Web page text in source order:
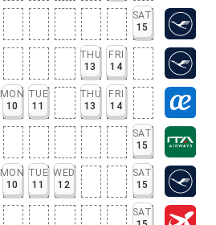
SAT
15
THU
13
FRI
14
MON
10
TUE
11
THU
13
FRI
14
SAT
15
MON
10
TUE
11
WED
12
SAT
15
SAT